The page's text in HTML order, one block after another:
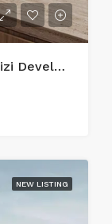
Azizi Venice in Dubai South by Azizi Developments
NEW LISTING